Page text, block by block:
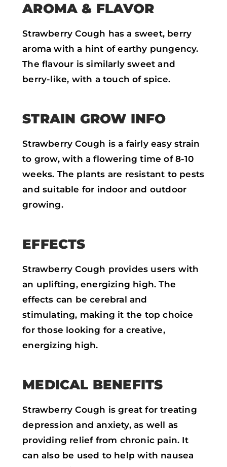
AROMA & FLAVOR
Strawberry Cough has a sweet, berry
aroma with a hint of earthy pungency.
The flavour is similarly sweet and
berry-like, with a touch of spice.
STRAIN GROW INFO
Strawberry Cough is a fairly easy strain
to grow, with a flowering time of 8-10
weeks. The plants are resistant to pests
and suitable for indoor and outdoor
growing.
EFFECTS
Strawberry Cough provides users with
an uplifting, energizing high. The
effects can be cerebral and
stimulating, making it the top choice
for those looking for a creative,
energizing high.
MEDICAL BENEFITS
Strawberry Cough is great for treating
depression and anxiety, as well as
providing relief from chronic pain. It
can also be used to help with nausea